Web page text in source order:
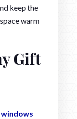
keep the
warm
Gift